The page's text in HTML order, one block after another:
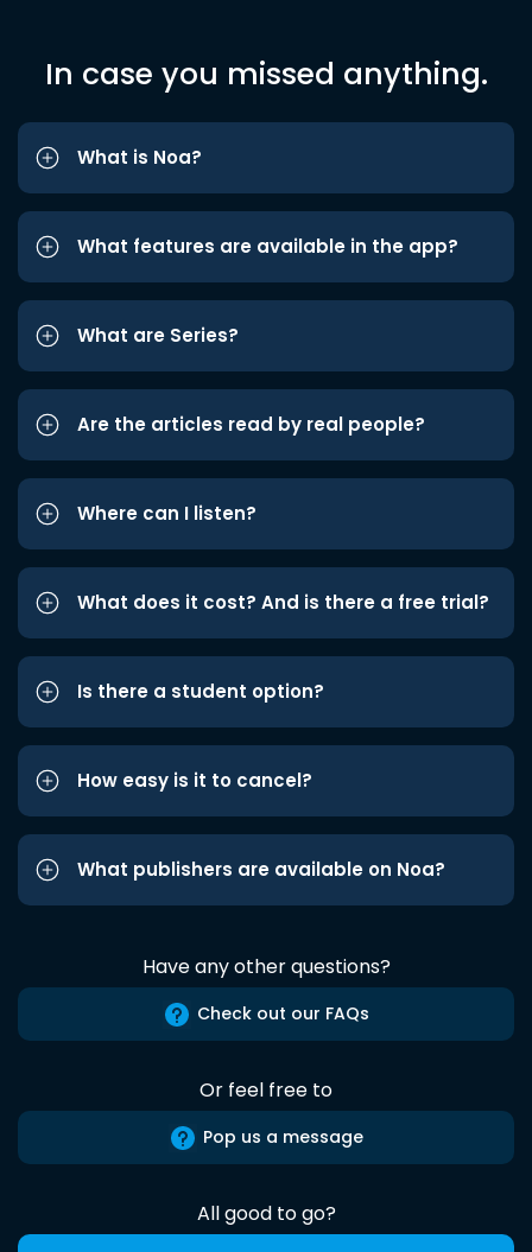
In case you missed anything.
What is Noa?
What features are available in the app?
What are Series?
Are the articles read by real people?
Where can I listen?
What does it cost? And is there a free trial?
Is there a student option?
How easy is it to cancel?
What publishers are available on Noa?
Have any other questions?
Check out our FAQs
Or feel free to
Pop us a message
All good to go?